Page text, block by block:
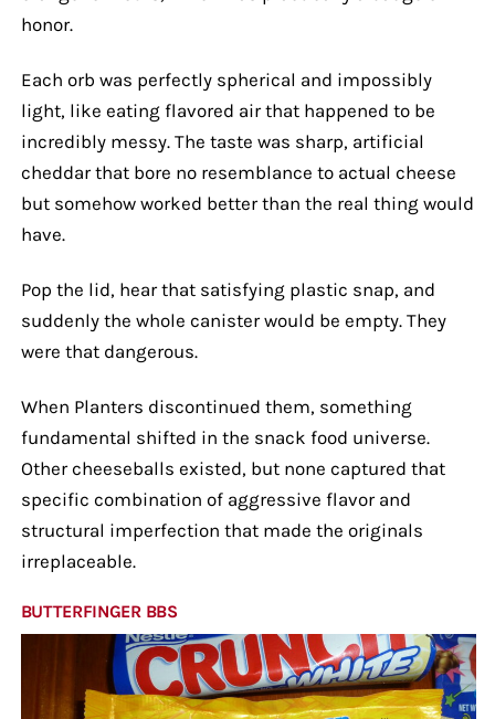
honor.
Each orb was perfectly spherical and impossibly
light, like eating flavored air that happened to be
incredibly messy. The taste was sharp, artificial
cheddar that bore no resemblance to actual cheese
but somehow worked better than the real thing would
have.
Pop the lid, hear that satisfying plastic snap, and
suddenly the whole canister would be empty. They
were that dangerous.
When Planters discontinued them, something
fundamental shifted in the snack food universe.
Other cheeseballs existed, but none captured that
specific combination of aggressive flavor and
structural imperfection that made the originals
irreplaceable.
BUTTERFINGER BBS